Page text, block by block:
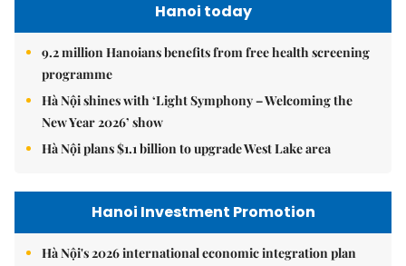
Hanoi today
9.2 million Hanoians benefits from free health screening
programme
Hà Nội shines with ‘Light Symphony – Welcoming the
New Year 2026’ show
Hà Nội plans $1.1 billion to upgrade West Lake area
Hanoi Investment Promotion
Hà Nội's 2026 international economic integration plan